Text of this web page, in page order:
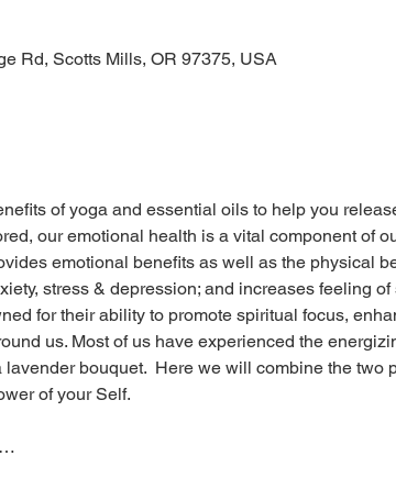
Rd, Scotts Mills, OR 97375, USA
of yoga and essential oils to help you
our emotional health is a vital component of
emotional benefits as well as the physical
stress & depression; and increases feeling
for their ability to promote spiritual focus,
us. Most of us have experienced the
bouquet.  Here we will combine the two
of your Self.